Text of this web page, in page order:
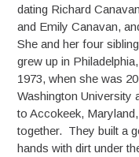
dating Richard
and Emily Canavan,
She and her four
grew up in
1973, when she was
Washington University
to Accokeek,
together. They built a
hands with dirt under